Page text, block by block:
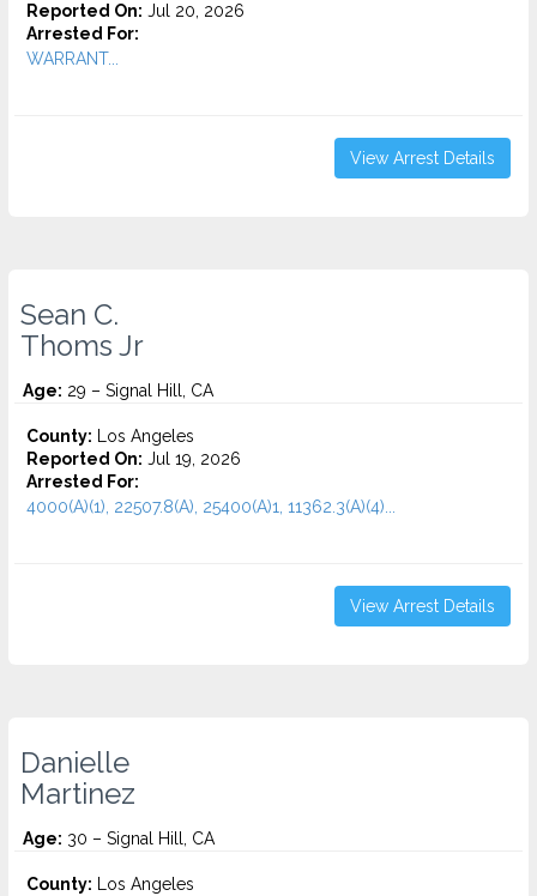
Reported On: Jul 20, 2026
Arrested For:
WARRANT...
View Arrest Details
Sean C.
Thoms Jr
Age: 29 – Signal Hill, CA
County: Los Angeles
Reported On: Jul 19, 2026
Arrested For:
4000(A)(1), 22507.8(A), 25400(A)1, 11362.3(A)(4)...
View Arrest Details
Danielle
Martinez
Age: 30 – Signal Hill, CA
County: Los Angeles